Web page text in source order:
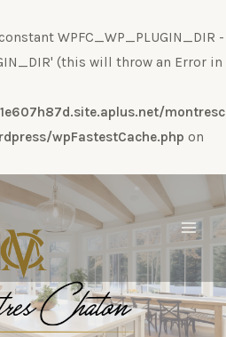
WPFC_WP_PLUGIN_DIR -
(this will throw an Error in
wpFastestCache.php on
Main